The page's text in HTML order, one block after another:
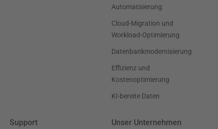
Automatisierung
Cloud-Migration und
Workload-Optimierung
Datenbankmodernisierung
Effizienz und
Kostenoptimierung
KI-bereite Daten
Support Unser Unternehmen